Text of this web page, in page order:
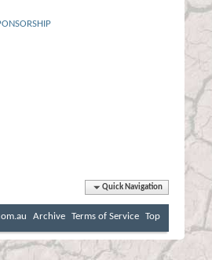
Quick Navigation
Archive Terms of Service Top